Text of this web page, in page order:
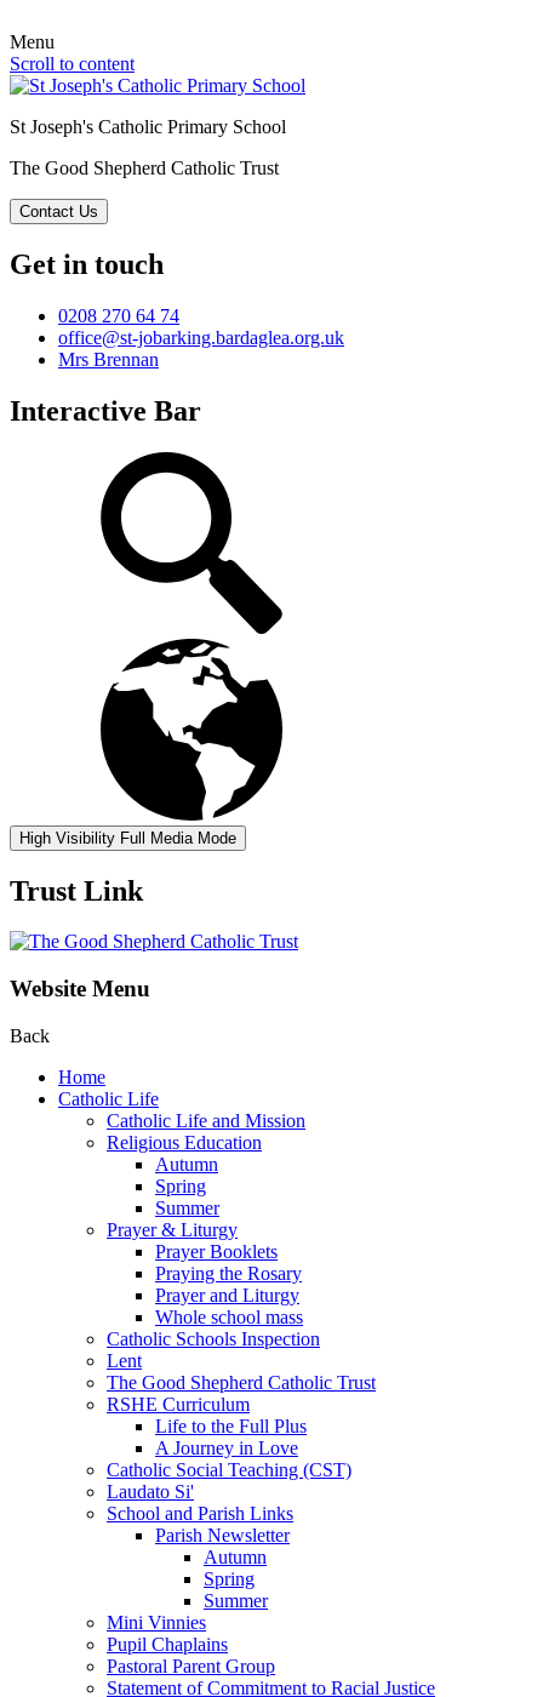
Menu
Scroll to content
St Joseph's Catholic Primary School
The Good Shepherd Catholic Trust
Contact Us
Get in touch
0208 270 64 74
office@st-jobarking.bardaglea.org.uk
Mrs Brennan
Interactive Bar
High Visibility Full Media Mode
Trust Link
Website Menu
Back
Home
Catholic Life
Catholic Life and Mission
Religious Education
Autumn
Spring
Summer
Prayer & Liturgy
Prayer Booklets
Praying the Rosary
Prayer and Liturgy
Whole school mass
Catholic Schools Inspection
Lent
The Good Shepherd Catholic Trust
RSHE Curriculum
Life to the Full Plus
A Journey in Love
Catholic Social Teaching (CST)
Laudato Si'
School and Parish Links
Parish Newsletter
Autumn
Spring
Summer
Mini Vinnies
Pupil Chaplains
Pastoral Parent Group
Statement of Commitment to Racial Justice